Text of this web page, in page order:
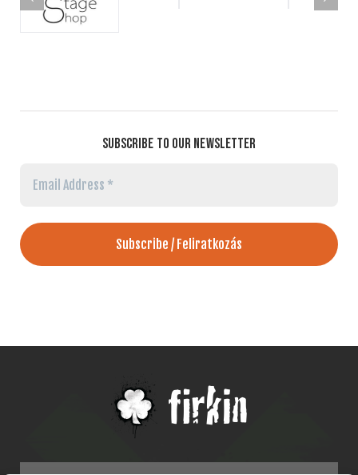
SUBSCRIBE TO OUR NEWSLETTER
Email
Address